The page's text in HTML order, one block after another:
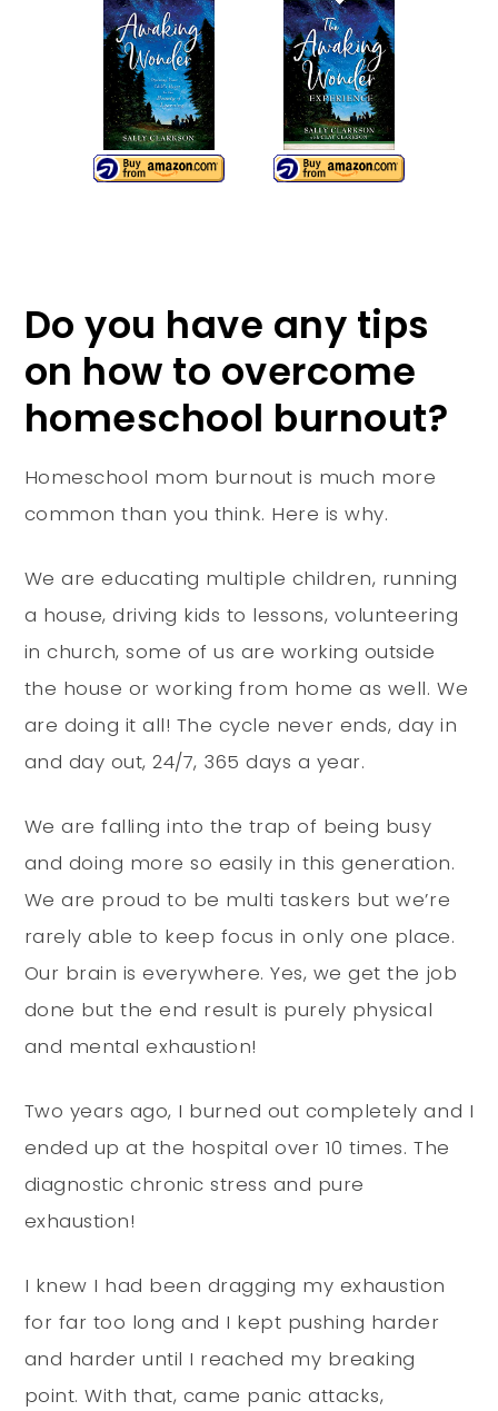
Do you have any tips
on how to overcome
homeschool burnout?
Homeschool mom burnout is much more
common than you think. Here is why.
We are educating multiple children, running
a house, driving kids to lessons, volunteering
in church, some of us are working outside
the house or working from home as well. We
are doing it all! The cycle never ends, day in
and day out, 24/7, 365 days a year.
We are falling into the trap of being busy
and doing more so easily in this generation.
We are proud to be multi taskers but we’re
rarely able to keep focus in only one place.
Our brain is everywhere. Yes, we get the job
done but the end result is purely physical
and mental exhaustion!
Two years ago, I burned out completely and I
ended up at the hospital over 10 times. The
diagnostic chronic stress and pure
exhaustion!
I knew I had been dragging my exhaustion
for far too long and I kept pushing harder
and harder until I reached my breaking
point. With that, came panic attacks,